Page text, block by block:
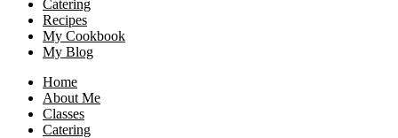
Catering
Recipes
My Cookbook
My Blog
Home
About Me
Classes
Catering